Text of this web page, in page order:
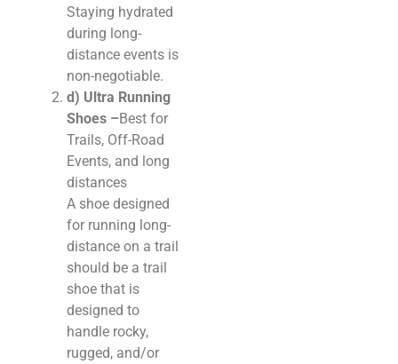
Staying hydrated
during long-
distance events is
non-negotiable.
d) Ultra Running
Shoes –Best for
Trails, Off-Road
Events, and long
distances
A shoe designed
for running long-
distance on a trail
should be a trail
shoe that is
designed to
handle rocky,
rugged, and/or